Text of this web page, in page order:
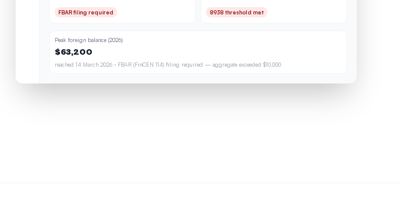
FBAR filing required 8938 threshold met
Peak foreign balance (2026)
$63,200
reached 14 March 2026 · FBAR (FinCEN 114) filing required — aggregate exceeded $10,000